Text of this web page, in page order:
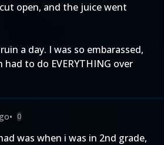
open, and the juice went
a day. I was so embarassed,
to do EVERYTHING over
• 0
was when i was in 2nd grade,